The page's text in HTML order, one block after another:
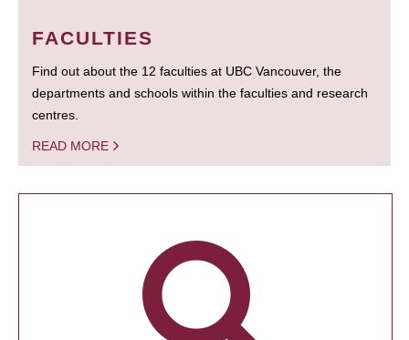
FACULTIES
Find out about the 12 faculties at UBC Vancouver, the
departments and schools within the faculties and research
centres.
READ MORE